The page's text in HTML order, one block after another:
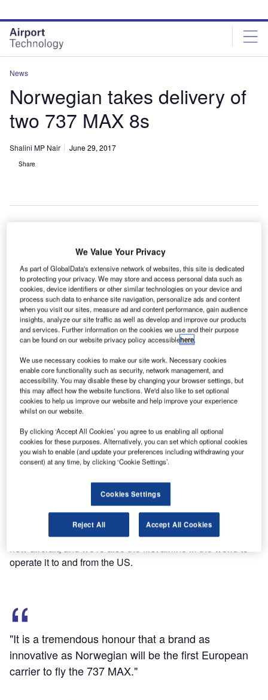
site
menu
page
content
News
Norwegian takes delivery of
two 737 MAX 8s
Shalini MP Nair June 29, 2017
Share
E
uropean low-cost carrier Norwegian has taken
delivery of two 737 MAX 8s from Boeing.
It has become the first European carrier to take
delivery of the 737 MAX.
Discover B2B Marketing That Performs
Combine business intelligence and editorial excellence to
reach engaged professionals across 36 leading media
platforms.
Find out more
It plans to deploy the airplanes on transatlantic routes
between northern Europe and the US East Coast.
Norwegian chief executive officer Bjørn Kjos said: "We
have been eagerly awaiting the delivery of our Boeing 737
MAX, and we are overjoyed to have it join our fleet today.
"We are the first European airline to operate this brand-
new aircraft, and we're also the first airline in the world to
operate it to and from the US.
"It is a tremendous honour that a brand as
innovative as Norwegian will be the first European
carrier to fly the 737 MAX."
We Value Your Privacy
As part of GlobalData's extensive network of websites, this site is dedicated
to protecting your privacy. We may store and access personal data such as
cookies, device identifiers or other similar technologies on your device and
process such data to enhance site navigation, personalize ads and content
when you visit our sites, measure ad and content performance, gain audience
insights, analyze our site traffic as well as develop and improve our products
and services. Further information on the cookies we use and their purpose
can be found on our website privacy policy accessiblehere.
We use necessary cookies to make our site work. Necessary cookies
enable core functionality such as security, network management, and
accessibility. You may disable these by changing your browser settings, but
this may affect how the website functions. We'd also like to set optional
cookies to help us improve our website and help improve your experience
whilst on our website.
By clicking ‘Accept All Cookies’ you agree to us enabling all optional
cookies for these purposes. Alternatively, you can set which optional cookies
you wish to enable (and update your preferences including withdrawing your
consent) at any time, by clicking ‘Cookie Settings’.
Cookies Settings
Reject All Accept All Cookies